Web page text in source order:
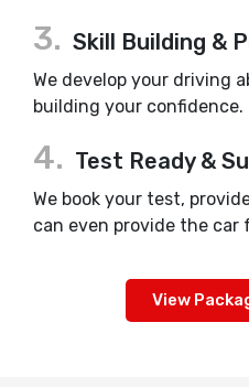
3. Skill Building &
We develop your driving
building your confidence.
4. Test Ready &
We book your test,
can even provide the car
View